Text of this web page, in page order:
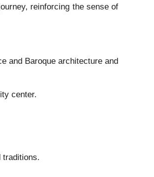
reinforcing the sense of
and Baroque architecture and
center.
traditions.